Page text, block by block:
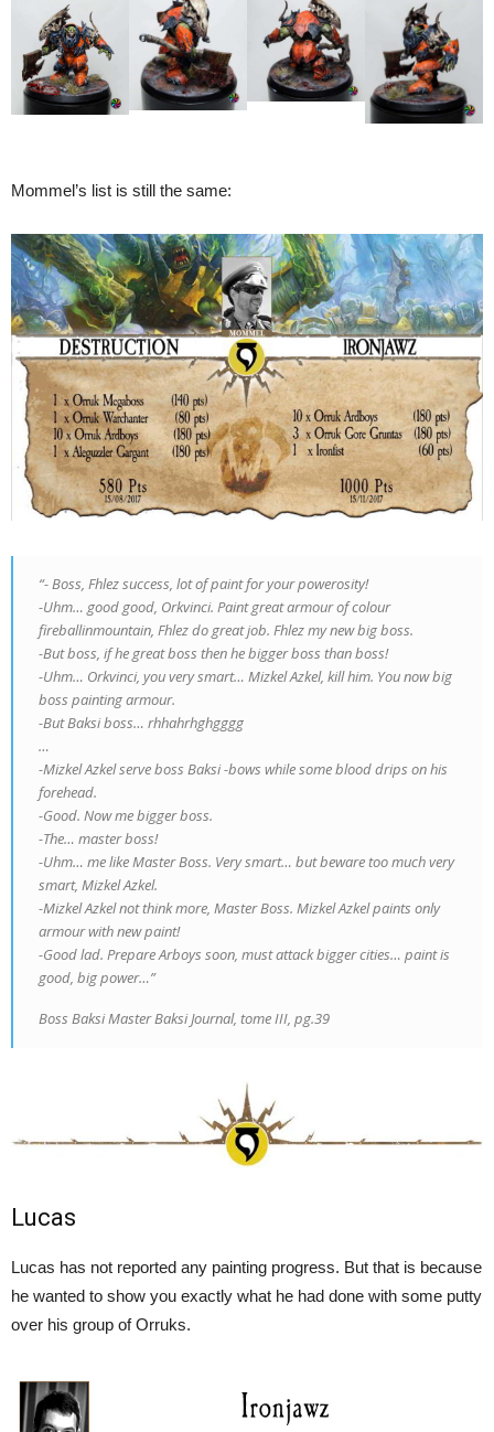
Mommel’s list is still the same:
“- Boss, Fhlez success, lot of paint for your powerosity!
-Uhm… good good, Orkvinci. Paint great armour of colour
fireballinmountain, Fhlez do great job. Fhlez my new big boss.
-But boss, if he great boss then he bigger boss than boss!
-Uhm… Orkvinci, you very smart… Mizkel Azkel, kill him. You now big
boss painting armour.
-But Baksi boss… rhhahrhghgggg
…
-Mizkel Azkel serve boss Baksi -bows while some blood drips on his
forehead.
-Good. Now me bigger boss.
-The… master boss!
-Uhm… me like Master Boss. Very smart… but beware too much very
smart, Mizkel Azkel.
-Mizkel Azkel not think more, Master Boss. Mizkel Azkel paints only
armour with new paint!
-Good lad. Prepare Arboys soon, must attack bigger cities… paint is
good, big power…”
Boss Baksi Master Baksi Journal, tome III, pg.39
Lucas
Lucas has not reported any painting progress. But that is because
he wanted to show you exactly what he had done with some putty
over his group of Orruks.